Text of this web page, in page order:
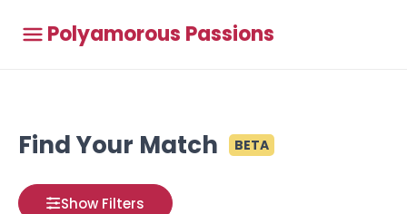
Polyamorous Passions
Find Your Match BETA
Show Filters